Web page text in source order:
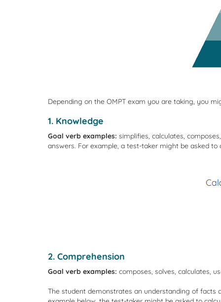
Depending on the OMPT exam you are taking, you
1. Knowledge
Goal verb examples: simplifies, calculates,
answers. For example, a test-taker might be asked
2. Comprehension
Goal verb examples: composes, solves, calculates,
The student demonstrates an understanding of facts